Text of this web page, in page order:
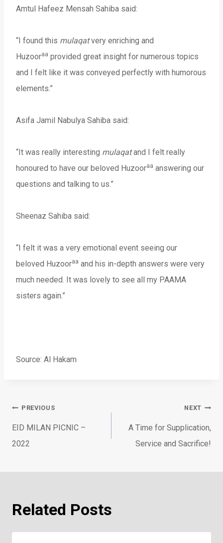
Amtul Hafeez Mensah Sahiba said:
“I found this mulaqatvery enriching and
Huzooraa provided great insight for numerous topics
and I felt like it was conveyed perfectly with humorous
elements.”
Asifa Jamil Nabulya Sahiba said:
“It was really interesting mulaqatand I felt really
honoured to have our beloved Huzooraa answering our
questions and talking to us.”
Sheenaz Sahiba said:
“I felt it was a very emotional event seeing our
beloved Huzooraa and his in-depth answers were very
much needed. It was lovely to see all my PAAMA
sisters again.”
Source: Al Hakam
Post
navigation
PREVIOUS
EID MILAN PICNIC –
2022
NEXT
A Time for Supplication,
Service and Sacrifice!
Related Posts